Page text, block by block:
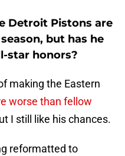
Detroit Pistons are
but has he
star honors?
making the Eastern
worse than fellow
I still like his chances.
reformatted to